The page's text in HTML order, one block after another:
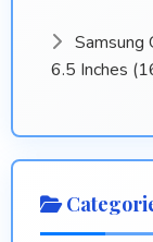
Samsung
6.5 Inches